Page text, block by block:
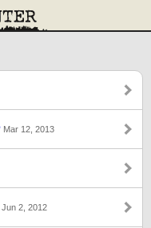
Mar 12, 2013
Jun 2, 2012